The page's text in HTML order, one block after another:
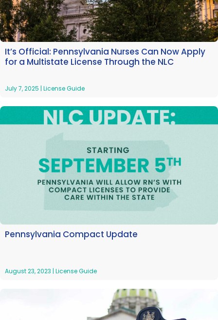
It’s Official: Pennsylvania Nurses Can Now Apply
for a Multistate License Through the NLC
July 7, 2025 | License Guide
Pennsylvania Compact Update
August 23, 2023 | License Guide